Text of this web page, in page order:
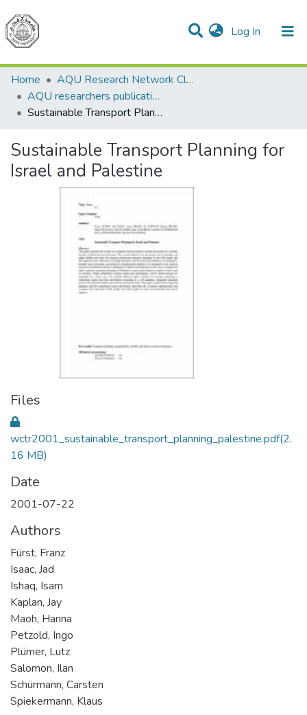
Log In (current)
Communities & Collections
All of DSpace
Home
AQU Research Network Clusters
AQU researchers publications
Sustainable Transport Planning for Israel and Palestine
Sustainable Transport Planning for
Israel and Palestine
Files
wctr2001_sustainable_transport_planning_palestine.pdf(2.
16 MB)
Date
2001-07-22
Authors
Fürst, Franz
Isaac, Jad
Ishaq, Isam
Kaplan, Jay
Maoh, Hanna
Petzold, Ingo
Plümer, Lutz
Salomon, Ilan
Schürmann, Carsten
Spiekermann, Klaus